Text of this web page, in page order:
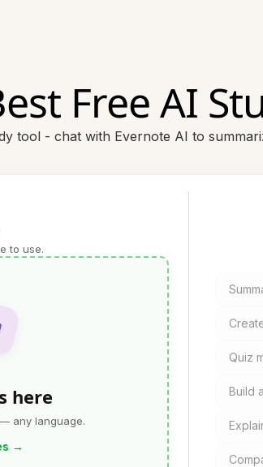
Free AI
tool - chat with Evernote AI to
to use.
here
any language.
→
Quiz
Build